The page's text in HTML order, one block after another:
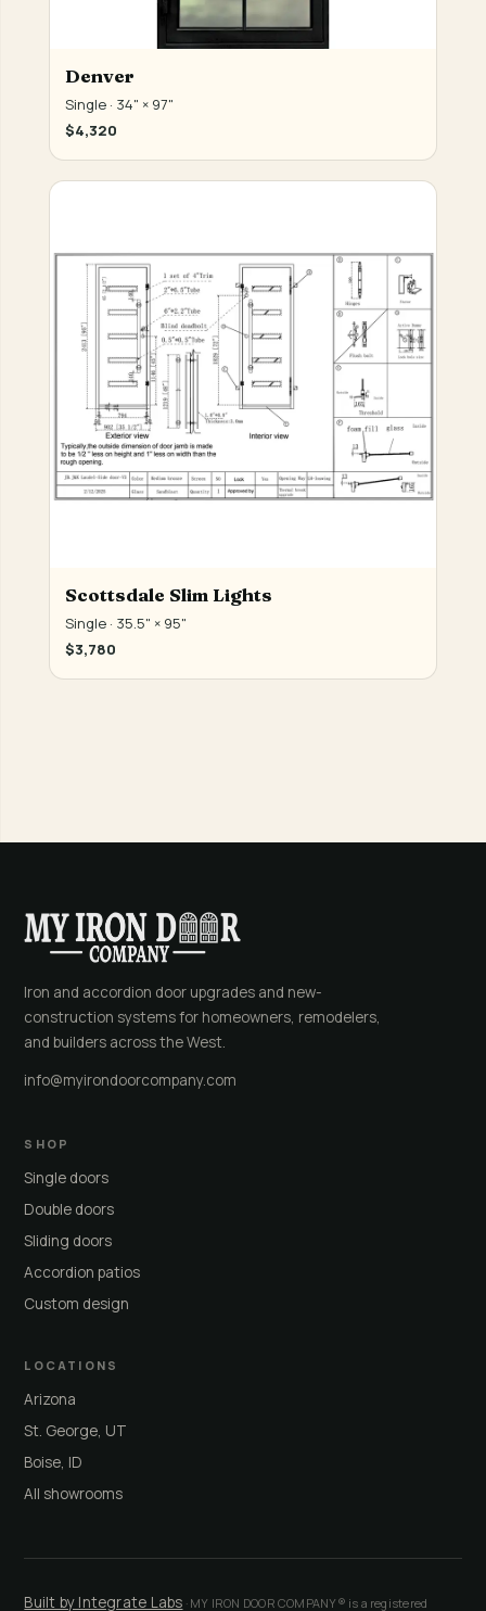
Denver
Single · 34" × 97"
$4,320
Scottsdale Slim Lights
Single · 35.5" × 95"
$3,780
Iron and accordion door upgrades and new-
construction systems for homeowners, remodelers,
and builders across the West.
info@myirondoorcompany.com
SHOP
Single doors
Double doors
Sliding doors
Accordion patios
Custom design
LOCATIONS
Arizona
St. George, UT
Boise, ID
All showrooms
Built by Integrate Labs · MY IRON DOOR COMPANY® is a registered